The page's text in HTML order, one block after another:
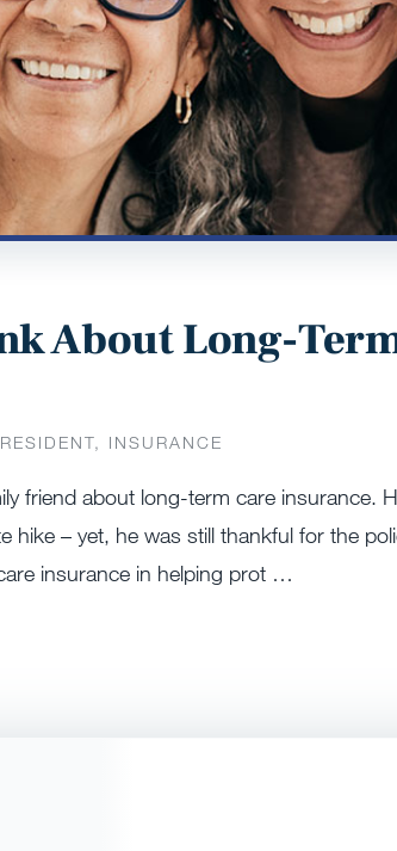
About Long-
INSURANCE
friend about long-term care insurance.
hike – yet, he was still thankful for the
insurance in helping prot …